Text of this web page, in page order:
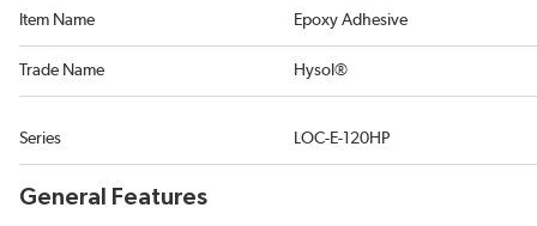
Item Name Epoxy Adhesive
Trade Name Hysol®
Series LOC-E-120HP
General Features